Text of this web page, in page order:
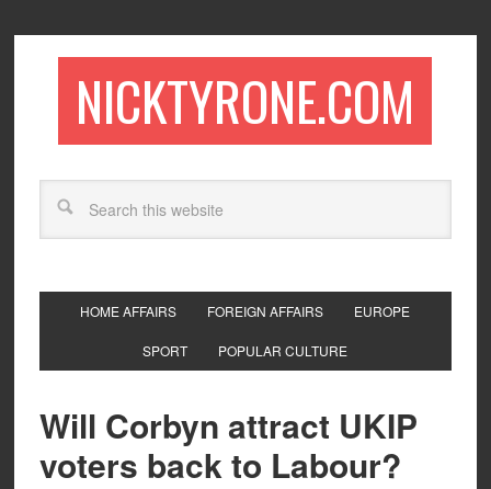
NICKTYRONE.COM
HOME AFFAIRS FOREIGN AFFAIRS EUROPE
SPORT POPULAR CULTURE
Will Corbyn attract UKIP
voters back to Labour?